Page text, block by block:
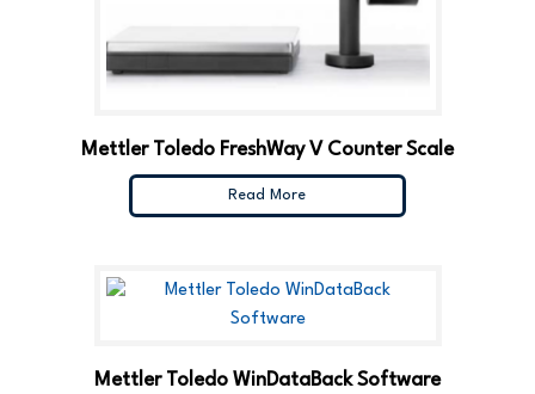
Mettler Toledo FreshWay V Counter Scale
Read More
Mettler Toledo WinDataBack Software